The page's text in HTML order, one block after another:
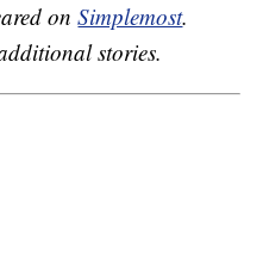
onSimplemost.
stories.